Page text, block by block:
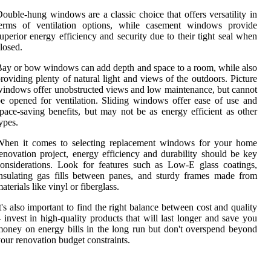
hung windows are a classic choice that offers versatility in
of ventilation options, while casement windows provide
energy efficiency and security due to their tight seal when
or bow windows can add depth and space to a room, while also
plenty of natural light and views of the outdoors. Picture
offer unobstructed views and low maintenance, but cannot
opened for ventilation. Sliding windows offer ease of use and
saving benefits, but may not be as energy efficient as other
it comes to selecting replacement windows for your home
project, energy efficiency and durability should be key
Look for features such as Low-E glass coatings,
gas fills between panes, and sturdy frames made from
like vinyl or fiberglass.
also important to find the right balance between cost and quality
invest in high-quality products that will last longer and save you
on energy bills in the long run but don't overspend beyond
renovation budget constraints.